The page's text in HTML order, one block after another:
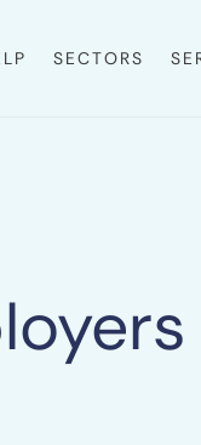
SECTORS